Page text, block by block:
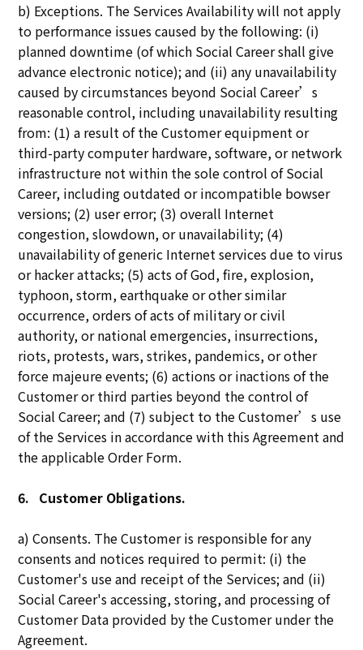
b) Exceptions. The Services Availability will not apply
to performance issues caused by the following: (i)
planned downtime (of which Social Career shall give
advance electronic notice); and (ii) any unavailability
caused by circumstances beyond Social Career’s
reasonable control, including unavailability resulting
from: (1) a result of the Customer equipment or
third-party computer hardware, software, or network
infrastructure not within the sole control of Social
Career, including outdated or incompatible bowser
versions; (2) user error; (3) overall Internet
congestion, slowdown, or unavailability; (4)
unavailability of generic Internet services due to virus
or hacker attacks; (5) acts of God, fire, explosion,
typhoon, storm, earthquake or other similar
occurrence, orders of acts of military or civil
authority, or national emergencies, insurrections,
riots, protests, wars, strikes, pandemics, or other
force majeure events; (6) actions or inactions of the
Customer or third parties beyond the control of
Social Career; and (7) subject to the Customer’s use
of the Services in accordance with this Agreement and
the applicable Order Form.
6. Customer Obligations.
a) Consents. The Customer is responsible for any
consents and notices required to permit: (i) the
Customer's use and receipt of the Services; and (ii)
Social Career's accessing, storing, and processing of
Customer Data provided by the Customer under the
Agreement.